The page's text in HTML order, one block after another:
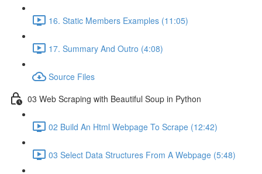
16. Static Members Examples (11:05)
17. Summary And Outro (4:08)
Source Files
03 Web Scraping with Beautiful Soup in Python
02 Build An Html Webpage To Scrape (12:42)
03 Select Data Structures From A Webpage (5:48)